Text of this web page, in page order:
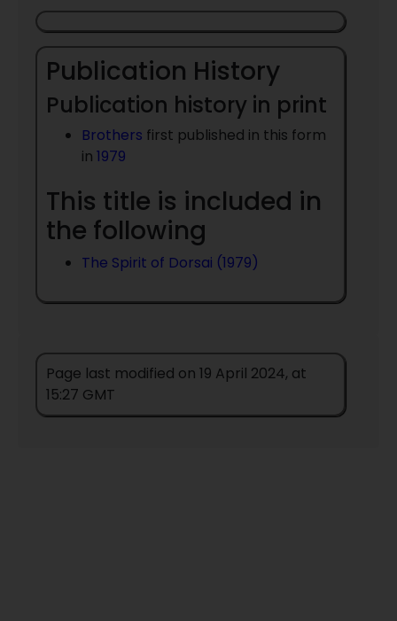
Publication History
Publication history in print
Brothers first published in this form
in 1979
This title is included in
the following
The Spirit of Dorsai (1979)
Page last modified on 19 April 2024, at
15:27 GMT